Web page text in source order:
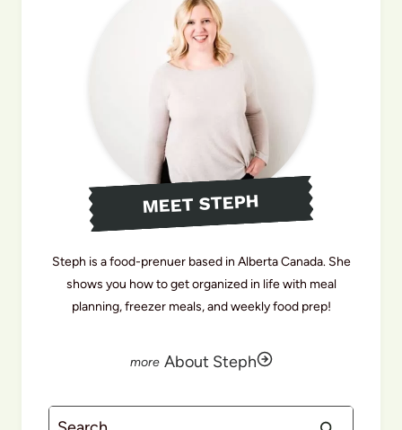
MEET STEPH
Steph is a food-prenuer based in Alberta Canada. She
shows you how to get organized in life with meal
planning, freezer meals, and weekly food prep!
About Steph
Search